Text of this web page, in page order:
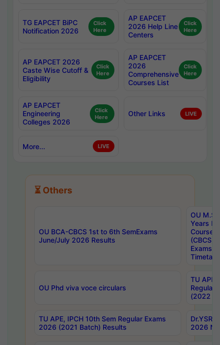
TG EAPCET BiPC
Notification 2026
Click
Here
AP EAPCET
2026 Help Line
Centers
Click
Here
AP EAPCET 2026
Caste Wise Cutoff &
Eligibility
Click
Here
AP EAPCET
2026
Comprehensive
Courses List
Click
Here
AP EAPCET
Engineering
Colleges 2026
Click
Here
Other Links LIVE
More... LIVE
⏳ Others
OU BCA-CBCS 1st to 6th SemExams
June/July 2026 Results
OU
Years
Course
(CBCS)
Exams
OU Phd viva voce circulars
TU APE,
Regular
(2022
TU APE, IPCH 10th Sem Regular Exams
2026 (2021 Batch) Results
2026